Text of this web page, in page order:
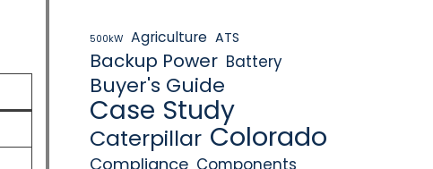
500kW Agriculture ATS
Backup Power Battery
Buyer's Guide
Case Study
Caterpillar Colorado
Compliance Components